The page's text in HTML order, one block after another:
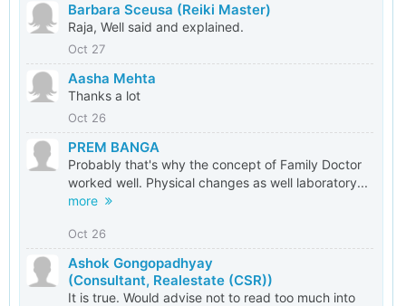
Barbara Sceusa (Reiki Master)
Raja, Well said and explained.
Oct 27
Aasha Mehta
Thanks a lot
Oct 26
PREM BANGA
Probably that's why the concept of Family Doctor
worked well. Physical changes as well laboratory...
more
Oct 26
Ashok Gongopadhyay
(Consultant, Realestate (CSR))
It is true. Would advise not to read too much into